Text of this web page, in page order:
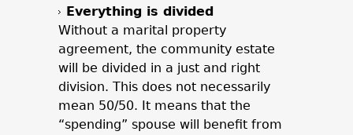
Everything is divided
Without a marital property
agreement, the community estate
will be divided in a just and right
division. This does not necessarily
mean 50/50. It means that the
“spending” spouse will benefit from